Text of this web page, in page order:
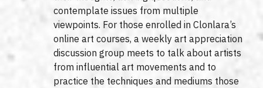
contemplate issues from multiple
viewpoints. For those enrolled in Clonlara’s
online art courses, a weekly art appreciation
discussion group meets to talk about artists
from influential art movements and to
practice the techniques and mediums those